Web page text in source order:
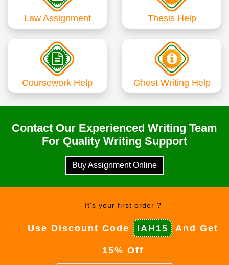
Law Assignment Thesis Help
Coursework Help Ghost Writing Help
Contact Our Experienced Writing Team
For Quality Writing Support
Buy Assignment Online
It's your first order ?
Use Discount Code IAH15 And Get
15% Off